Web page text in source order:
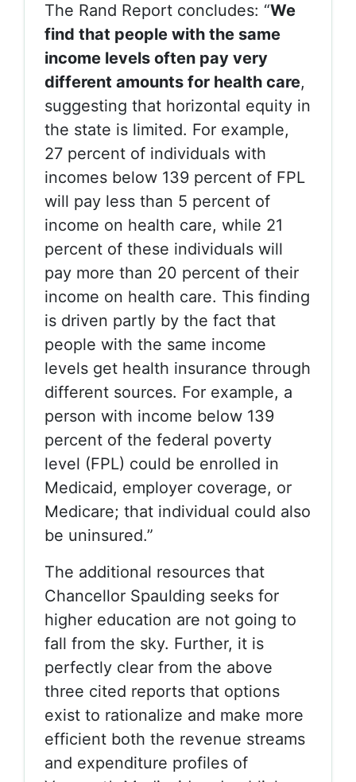
The Rand Report concludes: “We
find that people with the same
income levels often pay very
different amounts for health care,
suggesting that horizontal equity in
the state is limited. For example,
27 percent of individuals with
incomes below 139 percent of FPL
will pay less than 5 percent of
income on health care, while 21
percent of these individuals will
pay more than 20 percent of their
income on health care. This finding
is driven partly by the fact that
people with the same income
levels get health insurance through
different sources. For example, a
person with income below 139
percent of the federal poverty
level (FPL) could be enrolled in
Medicaid, employer coverage, or
Medicare; that individual could also
be uninsured.”
The additional resources that
Chancellor Spaulding seeks for
higher education are not going to
fall from the sky. Further, it is
perfectly clear from the above
three cited reports that options
exist to rationalize and make more
efficient both the revenue streams
and expenditure profiles of